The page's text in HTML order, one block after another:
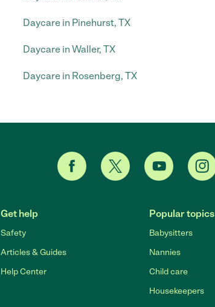
Daycare in Pinehurst, TX
Daycare in Waller, TX
Daycare in Rosenberg, TX
Get help
Safety
Articles & Guides
Help Center
Popular topics
Babysitters
Nannies
Child care
Housekeepers